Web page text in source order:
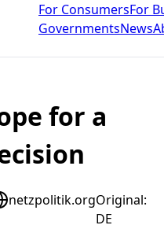
For ConsumersFor
GovernmentsNews
for a
netzpolitik.orgOriginal:
DE